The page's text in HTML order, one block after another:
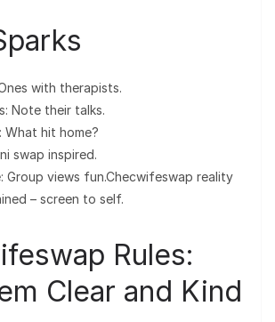
with therapists.
Note their talks.
hit home?
swap inspired.
Group views fun.Checwifeswap reality
– screen to self.
Rules:
Clear and Kind